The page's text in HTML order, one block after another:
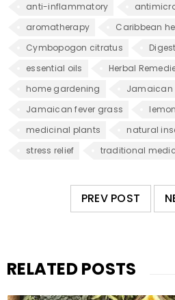
anti-inflammatory
aromatherapy
Caribbean
Cymbopogon citratus
essential oils
Herbal
home gardening
Jamaican
Jamaican fever grass
medicinal plants
natural
stress relief
traditional
PREV POST
RELATED POSTS